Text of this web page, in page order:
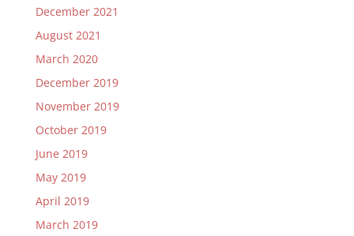
December 2021
August 2021
March 2020
December 2019
November 2019
October 2019
June 2019
May 2019
April 2019
March 2019